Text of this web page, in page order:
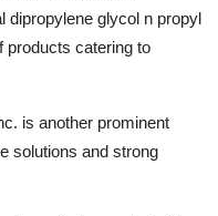
dipropylene glycol n propyl
products catering to
is another prominent
solutions and strong